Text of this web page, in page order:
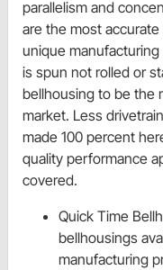
parallelism and
are the most
unique
is spun not rolled or
bellhousing to be the
market. Less
made 100 percent
quality performance
covered.
Quick Time
bellhousings
manufacturing